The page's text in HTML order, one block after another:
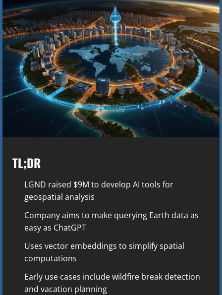
TL;DR
LGND raised $9M to develop AI tools for
geospatial analysis
Company aims to make querying Earth data as
easy as ChatGPT
Uses vector embeddings to simplify spatial
computations
Early use cases include wildfire break detection
and vacation planning